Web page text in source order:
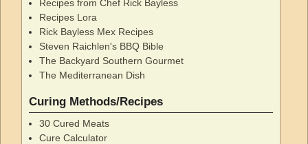
Recipes from Chef Rick Bayless
Recipes Lora
Rick Bayless Mex Recipes
Steven Raichlen's BBQ Bible
The Backyard Southern Gourmet
The Mediterranean Dish
Curing Methods/Recipes
30 Cured Meats
Cure Calculator